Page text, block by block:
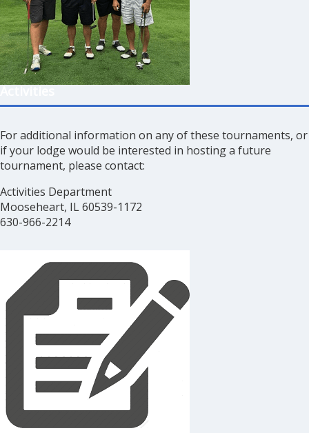
For additional information on any of these tournaments, or
if your lodge would be interested in hosting a future
tournament, please contact:
Activities Department
Mooseheart, IL 60539-1172
630-966-2214